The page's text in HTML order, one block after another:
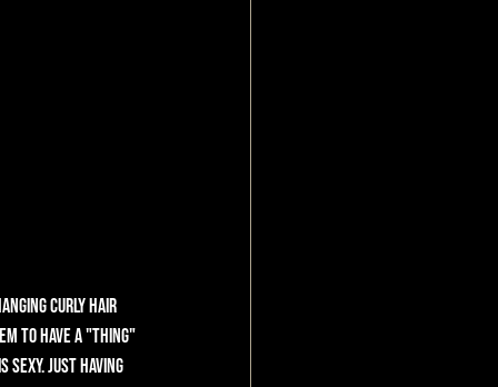
curly hair
to have a "thing"
Just having